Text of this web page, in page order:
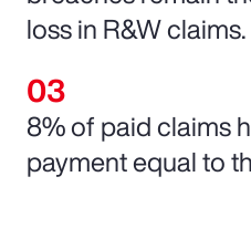
loss in R&W claims.
8% of paid claims
payment equal to